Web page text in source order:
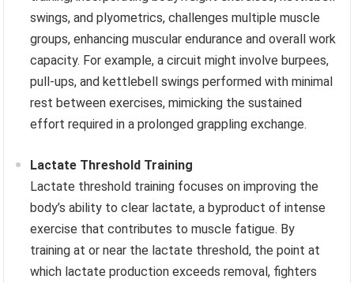
swings, and plyometrics, challenges multiple muscle
groups, enhancing muscular endurance and overall work
capacity. For example, a circuit might involve burpees,
pull-ups, and kettlebell swings performed with minimal
rest between exercises, mimicking the sustained
effort required in a prolonged grappling exchange.
Lactate Threshold Training
Lactate threshold training focuses on improving the
body’s ability to clear lactate, a byproduct of intense
exercise that contributes to muscle fatigue. By
training at or near the lactate threshold, the point at
which lactate production exceeds removal, fighters